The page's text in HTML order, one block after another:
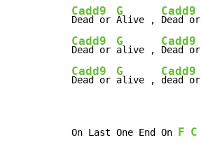
Cadd9
Dead or
G
Alive ,
Cadd9
Dead or
Cadd9
Dead or
G
alive ,
Cadd9
Dead or
Cadd9
Dead or
G
alive ,
Cadd9
dead or
On Last One End On F C